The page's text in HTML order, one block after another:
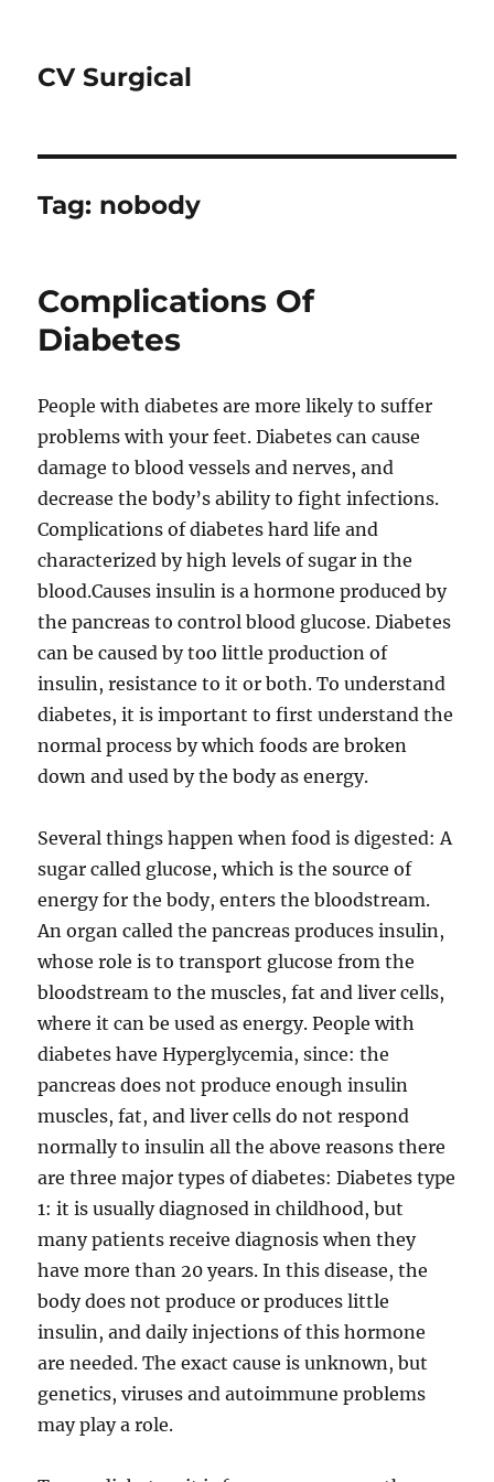
CV Surgical
Tag: nobody
Complications Of
Diabetes
People with diabetes are more likely to suffer
problems with your feet. Diabetes can cause
damage to blood vessels and nerves, and
decrease the body’s ability to fight infections.
Complications of diabetes hard life and
characterized by high levels of sugar in the
blood.Causes insulin is a hormone produced by
the pancreas to control blood glucose. Diabetes
can be caused by too little production of
insulin, resistance to it or both. To understand
diabetes, it is important to first understand the
normal process by which foods are broken
down and used by the body as energy.
Several things happen when food is digested: A
sugar called glucose, which is the source of
energy for the body, enters the bloodstream.
An organ called the pancreas produces insulin,
whose role is to transport glucose from the
bloodstream to the muscles, fat and liver cells,
where it can be used as energy. People with
diabetes have Hyperglycemia, since: the
pancreas does not produce enough insulin
muscles, fat, and liver cells do not respond
normally to insulin all the above reasons there
are three major types of diabetes: Diabetes type
1: it is usually diagnosed in childhood, but
many patients receive diagnosis when they
have more than 20 years. In this disease, the
body does not produce or produces little
insulin, and daily injections of this hormone
are needed. The exact cause is unknown, but
genetics, viruses and autoimmune problems
may play a role.